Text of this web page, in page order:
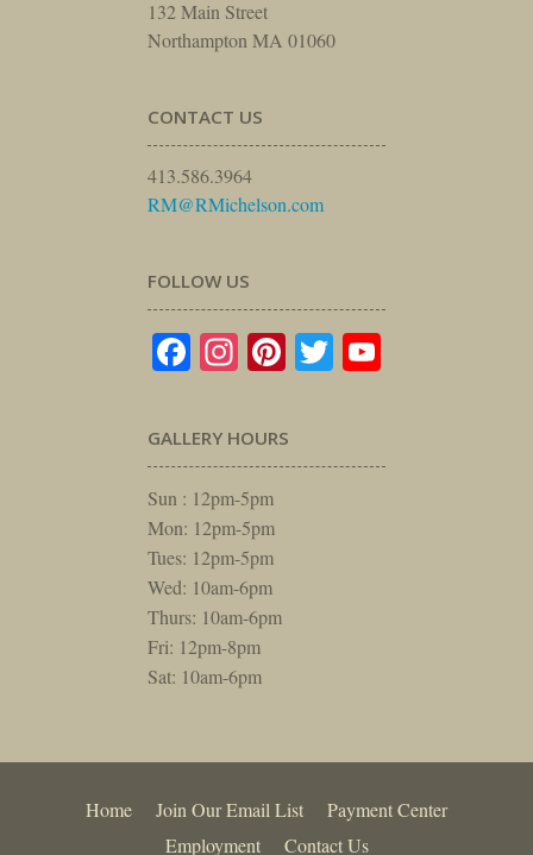
132 Main Street
Northampton MA 01060
CONTACT US
413.586.3964
RM@RMichelson.com
FOLLOW US
Facebook
Instagram
Pinterest
Twitter
GALLERY HOURS
Sun : 12pm-5pm
Mon: 12pm-5pm
Tues: 12pm-5pm
Wed: 10am-6pm
Thurs: 10am-6pm
Fri: 12pm-8pm
Sat: 10am-6pm
Home Join Our Email List
Payment Center
Employment
Contact Us